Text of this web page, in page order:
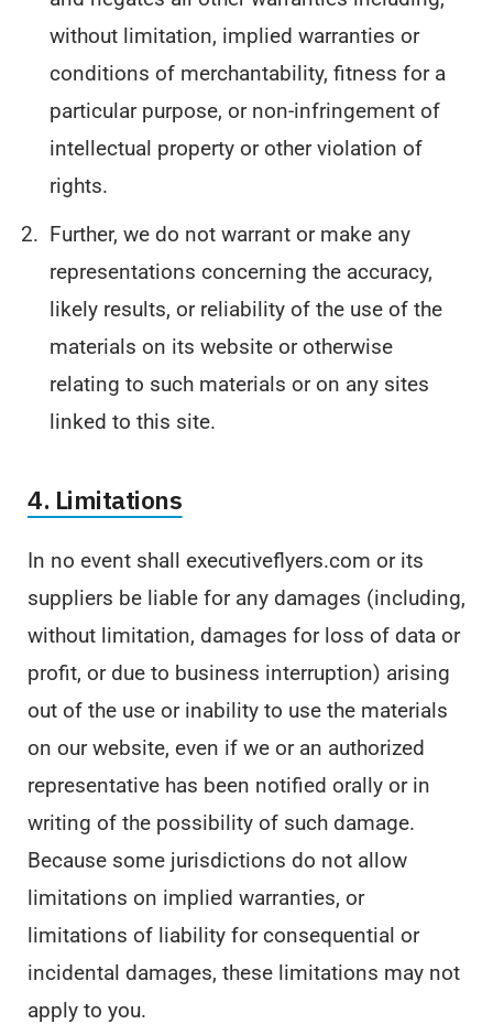
without limitation, implied warranties or
conditions of merchantability, fitness for a
particular purpose, or non-infringement of
intellectual property or other violation of
rights.
Further, we do not warrant or make any
representations concerning the accuracy,
likely results, or reliability of the use of the
materials on its website or otherwise
relating to such materials or on any sites
linked to this site.
4. Limitations
In no event shall executiveflyers.com or its
suppliers be liable for any damages (including,
without limitation, damages for loss of data or
profit, or due to business interruption) arising
out of the use or inability to use the materials
on our website, even if we or an authorized
representative has been notified orally or in
writing of the possibility of such damage.
Because some jurisdictions do not allow
limitations on implied warranties, or
limitations of liability for consequential or
incidental damages, these limitations may not
apply to you.